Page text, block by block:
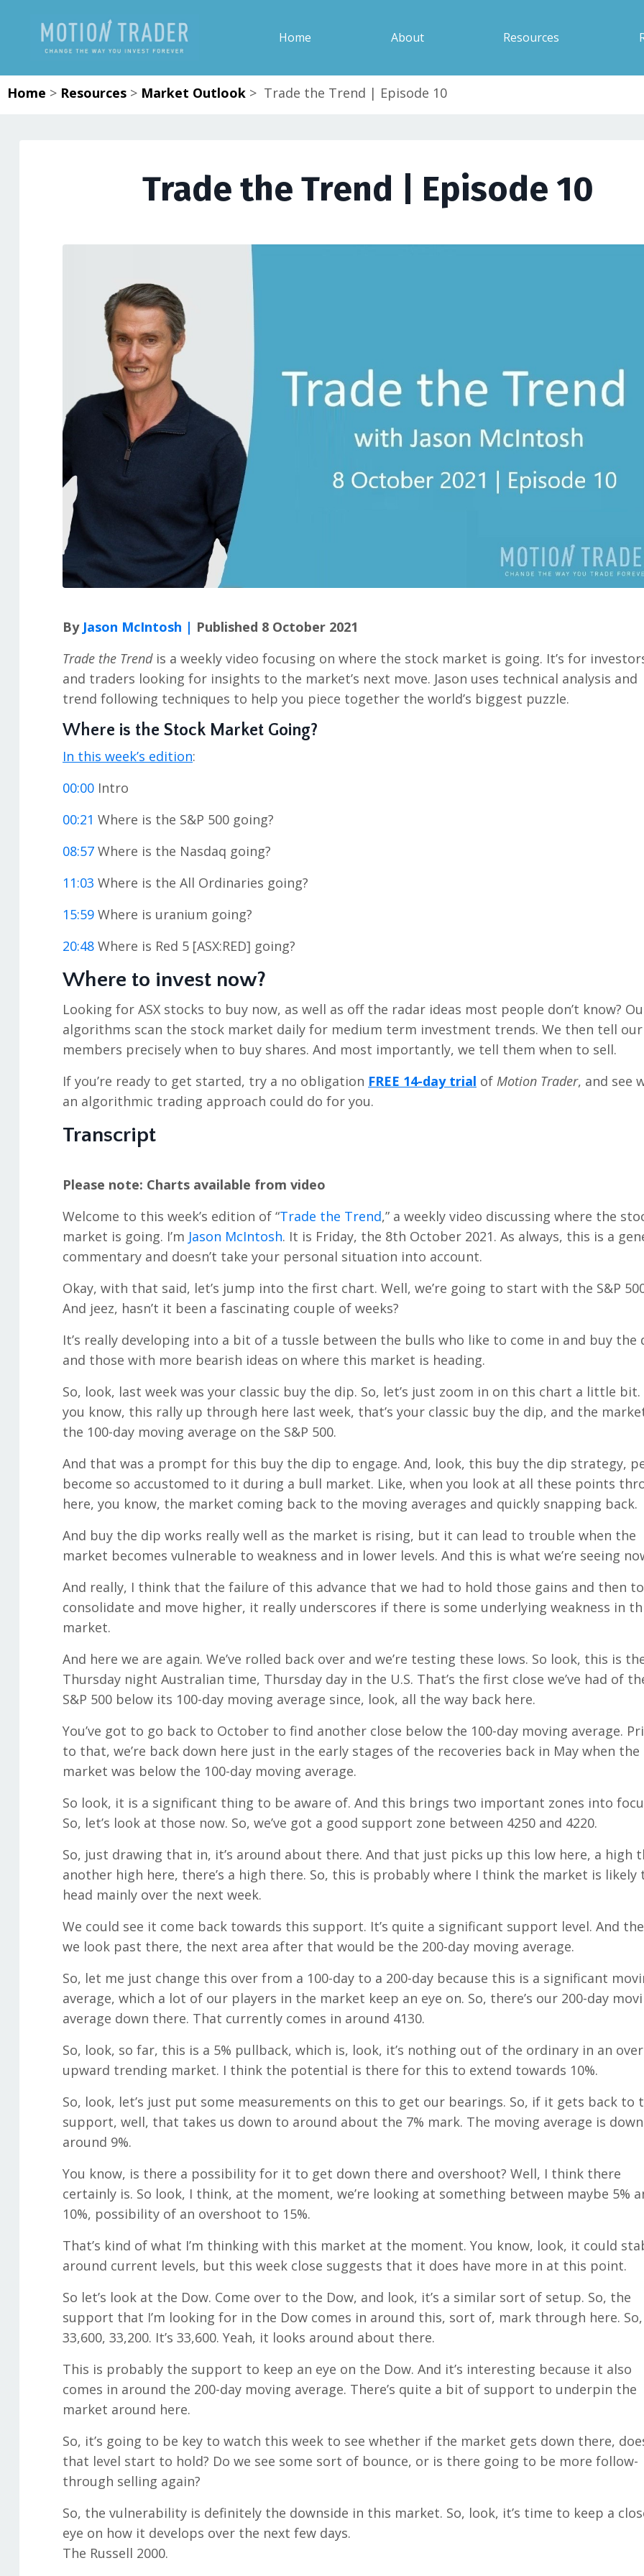
Home About Resources
Home > Resources > Market Outlook > Trade the Trend | Episode 10
Trade the Trend | Episode 10
ByJason McIntosh | Published 8 October 2021
Trade the Trendis a weekly video focusing on where the stock market is going. It’s for
and traders looking for insights to the market’s next move. Jason uses technical analysis and
trend following techniques to help you piece together the world’s biggest puzzle.
Where is the Stock Market Going?
In this week’s edition:
00:00 Intro
00:21 Where is the S&P 500 going?
08:57 Where is the Nasdaq going?
11:03 Where is the All Ordinaries going?
15:59 Where is uranium going?
20:48 Where is Red 5 [ASX:RED] going?
Where to invest now?
Looking for ASX stocks to buy now, as well as off the radar ideas most people don’t know?
algorithms scan the stock market daily for medium term investment trends. We then tell our
members precisely when to buy shares. And most importantly, we tell them when to sell.
If you’re ready to get started, try a no obligation FREE 14-day trial of Motion Trader, and see
an algorithmic trading approach could do for you.
Transcript
Please note: Charts available from video
Welcome to this week’s edition of “Trade the Trend,” a weekly video discussing where the
market is going. I’m Jason McIntosh. It is Friday, the 8th October 2021. As always, this is a
commentary and doesn’t take your personal situation into account.
Okay, with that said, let’s jump into the first chart. Well, we’re going to start with the S&P
And jeez, hasn’t it been a fascinating couple of weeks?
It’s really developing into a bit of a tussle between the bulls who like to come in and buy the
and those with more bearish ideas on where this market is heading.
So, look, last week was your classic buy the dip. So, let’s just zoom in on this chart a little bit.
you know, this rally up through here last week, that’s your classic buy the dip, and the
the 100-day moving average on the S&P 500.
And that was a prompt for this buy the dip to engage. And, look, this buy the dip strategy,
become so accustomed to it during a bull market. Like, when you look at all these points
here, you know, the market coming back to the moving averages and quickly snapping back.
And buy the dip works really well as the market is rising, but it can lead to trouble when the
market becomes vulnerable to weakness and in lower levels. And this is what we’re seeing
And really, I think that the failure of this advance that we had to hold those gains and then to
consolidate and move higher, it really underscores if there is some underlying weakness in
market.
And here we are again. We’ve rolled back over and we’re testing these lows. So look, this is
Thursday night Australian time, Thursday day in the U.S. That’s the first close we’ve had of
S&P 500 below its 100-day moving average since, look, all the way back here.
You’ve got to go back to October to find another close below the 100-day moving average.
to that, we’re back down here just in the early stages of the recoveries back in May when the
market was below the 100-day moving average.
So look, it is a significant thing to be aware of. And this brings two important zones into
So, let’s look at those now. So, we’ve got a good support zone between 4250 and 4220.
So, just drawing that in, it’s around about there. And that just picks up this low here, a high
another high here, there’s a high there. So, this is probably where I think the market is likely
head mainly over the next week.
We could see it come back towards this support. It’s quite a significant support level. And
we look past there, the next area after that would be the 200-day moving average.
So, let me just change this over from a 100-day to a 200-day because this is a significant
average, which a lot of our players in the market keep an eye on. So, there’s our 200-day
average down there. That currently comes in around 4130.
So, look, so far, this is a 5% pullback, which is, look, it’s nothing out of the ordinary in an
upward trending market. I think the potential is there for this to extend towards 10%.
So, look, let’s just put some measurements on this to get our bearings. So, if it gets back to
support, well, that takes us down to around about the 7% mark. The moving average is down
around 9%.
You know, is there a possibility for it to get down there and overshoot? Well, I think there
certainly is. So look, I think, at the moment, we’re looking at something between maybe 5%
10%, possibility of an overshoot to 15%.
That’s kind of what I’m thinking with this market at the moment. You know, look, it could
around current levels, but this week close suggests that it does have more in at this point.
So let’s look at the Dow. Come over to the Dow, and look, it’s a similar sort of setup. So, the
support that I’m looking for in the Dow comes in around this, sort of, mark through here. So,
33,600, 33,200. It’s 33,600. Yeah, it looks around about there.
This is probably the support to keep an eye on the Dow. And it’s interesting because it also
comes in around the 200-day moving average. There’s quite a bit of support to underpin the
market around here.
So, it’s going to be key to watch this week to see whether if the market gets down there,
that level start to hold? Do we see some sort of bounce, or is there going to be more follow-
through selling again?
So, the vulnerability is definitely the downside in this market. So, look, it’s time to keep a
eye on how it develops over the next few days.
The Russell 2000.